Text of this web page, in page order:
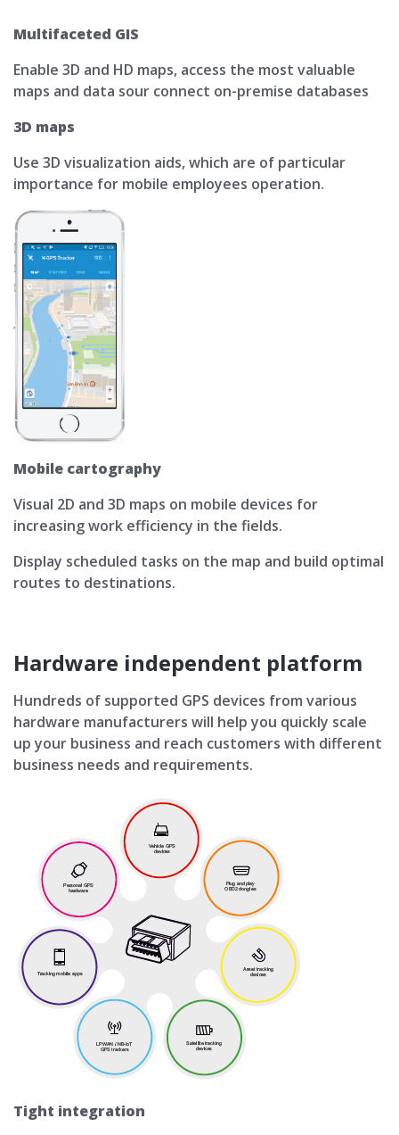
Multifaceted GIS
Enable 3D and HD maps, access the most valuable
maps and data sour connect on-premise databases
3D maps
Use 3D visualization aids, which are of particular
importance for mobile employees operation.
Mobile cartography
Visual 2D and 3D maps on mobile devices for
increasing work efficiency in the fields.
Display scheduled tasks on the map and build optimal
routes to destinations.
Hardware independent platform
Hundreds of supported GPS devices from various
hardware manufacturers will help you quickly scale
up your business and reach customers with different
business needs and requirements.
Tight integration